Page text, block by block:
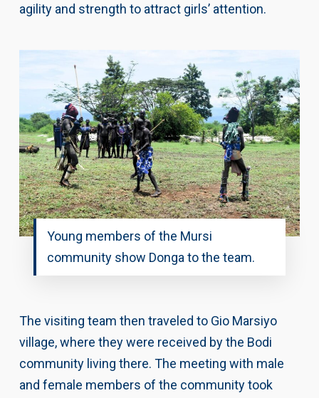
agility and strength to attract girls’ attention.
Young members of the Mursi
community show Donga to the team.
The visiting team then traveled to Gio Marsiyo
village, where they were received by the Bodi
community living there. The meeting with male
and female members of the community took